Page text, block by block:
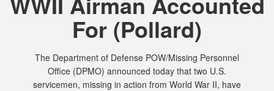
information only on official, secure websites.
For (Pollard)
The Department of Defense POW/Missing Personnel
Office (DPMO) announced today that two U.S.
servicemen, missing in action from World War II, have